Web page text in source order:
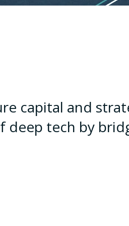
capital and
tech by